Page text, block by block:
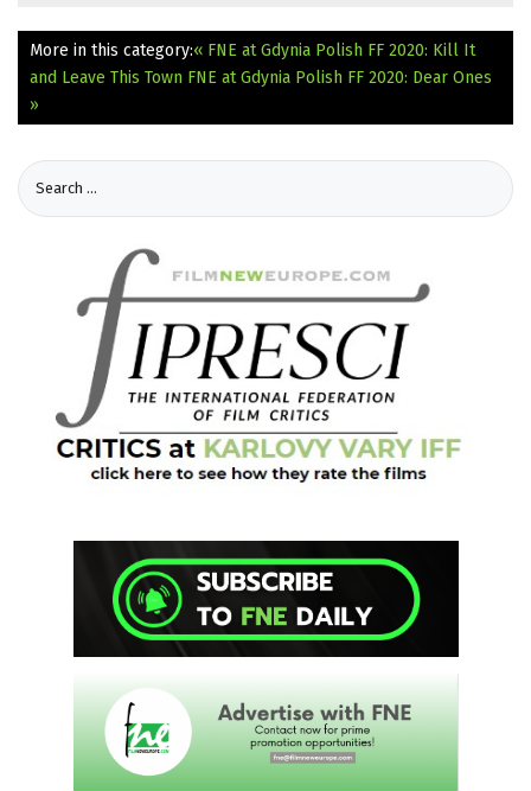
More in this category:« FNE at Gdynia Polish FF 2020: Kill It
and Leave This Town FNE at Gdynia Polish FF 2020: Dear Ones
»